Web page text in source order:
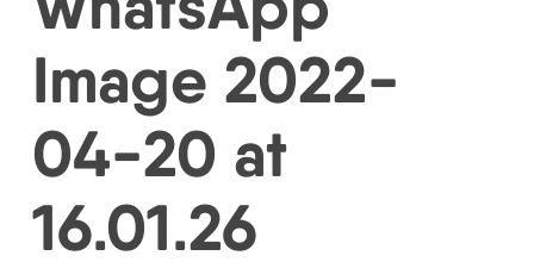
Image 2022-
04-20 at
16.01.26